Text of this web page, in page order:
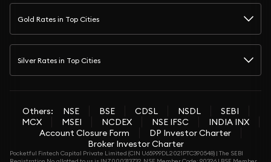
Gold Rates in Top Cities
Silver Rates in Top Cities
Others: NSE BSE CDSL NSDL
SEBI
MCX
MSEI NCDEX NSE IFSC
INDIA INX
Account Closure Form
DP Investor Charter
Broker Investor Charter
Pocketful Fintech Capital Private Limited (CIN U65999DL2021PTC390548) | The SEBI